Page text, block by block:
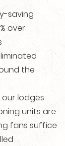
saving
over
the
lodges
units are
fans suffice